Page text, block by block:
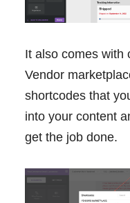
It also comes with
Vendor
shortcodes that
into your content
get the job done.